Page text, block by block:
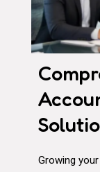
Growing